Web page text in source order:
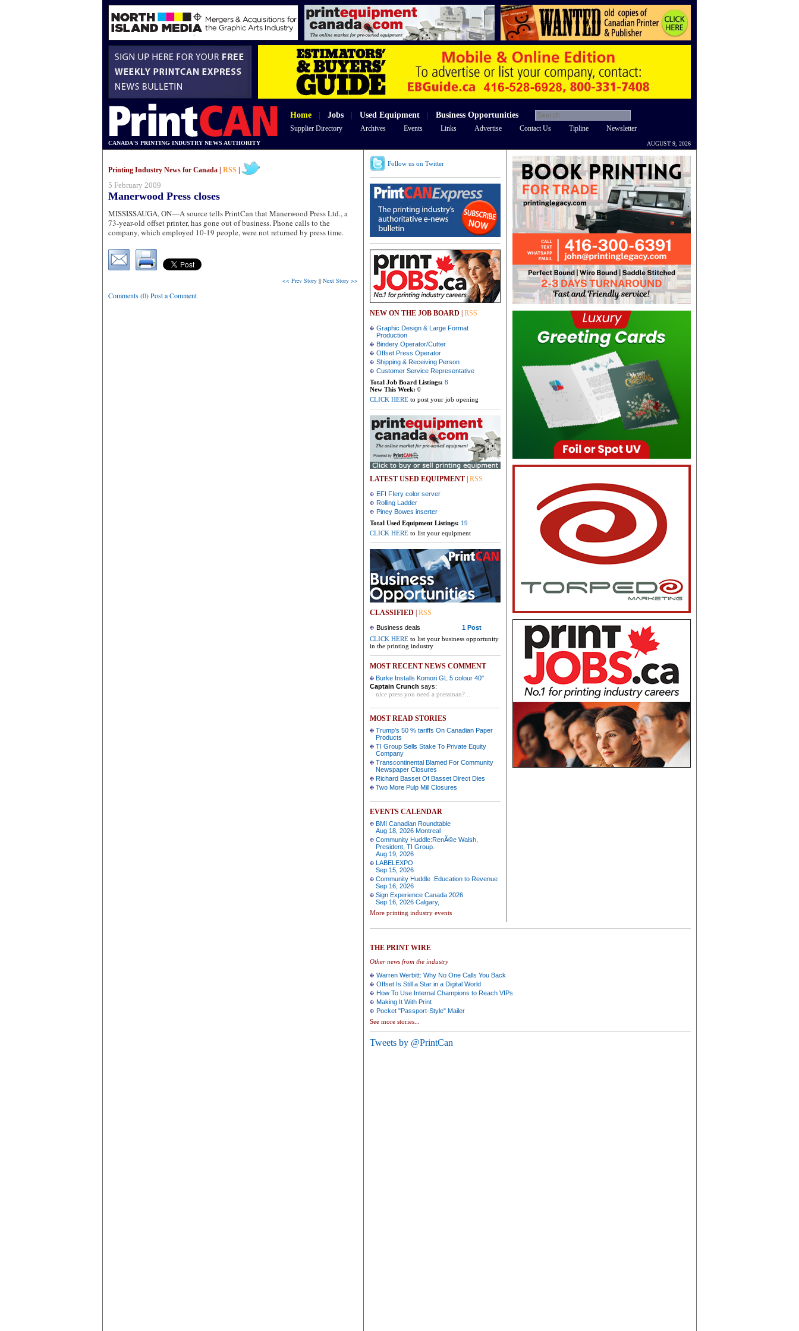
Home Jobs Used Equipment Business Opportunities
Supplier Directory Archives Events Links Advertise Contact Us Tipline Newsletter
CANADA'S PRINTING INDUSTRY NEWS AUTHORITY AUGUST 9, 2026
Printing Industry News for Canada | RSS
5 February 2009
Manerwood Press closes
MISSISSAUGA, ON—A source tells PrintCan that Manerwood Press Ltd., a
73-year-old offset printer, has gone out of business. Phone calls to the
company, which employed 10-19 people, were not returned by press time.
<< Prev Story || Next Story >>
Comments (0) Post a Comment
Follow us on Twitter
NEW ON THE JOB BOARD RSS
Graphic Design & Large Format
Production
Bindery Operator/Cutter
Offset Press Operator
Shipping & Receiving Person
Customer Service Representative
Total Job Board Listings: 8
New This Week: 0
CLICK HERE to post your job opening
LATEST USED EQUIPMENT RSS
EFI FIery color server
Rolling Ladder
Piney Bowes inserter
Total Used Equipment Listings: 19
CLICK HERE to list your equipment
CLASSIFIED RSS
Business deals
1 Post
CLICK HERE to list your business opportunity
in the printing industry
MOST RECENT NEWS COMMENT
Burke Installs Komori GL 5 colour 40"
Captain Crunch says:
nice press you need a pressman?...
MOST READ STORIES
Trump's 50 % tariffs On Canadian Paper
Products
TI Group Sells Stake To Private Equity
Company
Transcontinental Blamed For Community
Newspaper Closures
Richard Basset Of Basset Direct Dies
Two More Pulp Mill Closures
EVENTS CALENDAR
BMI Canadian Roundtable
Aug 18, 2026 Montreal
Community Huddle:RenÃ©e Walsh,
President, TI Group.
Aug 19, 2026
LABELEXPO
Sep 15, 2026
Community Huddle :Education to Revenue
Sep 16, 2026
Sign Experience Canada 2026
Sep 16, 2026 Calgary,
More printing industry events
THE PRINT WIRE
Other news from the industry
Warren Werbitt: Why No One Calls You Back
Offset Is Still a Star in a Digital World
How To Use Internal Champions to Reach VIPs
Making It With Print
Pocket "Passport-Style" Mailer
See more stories...
Tweets by @PrintCan